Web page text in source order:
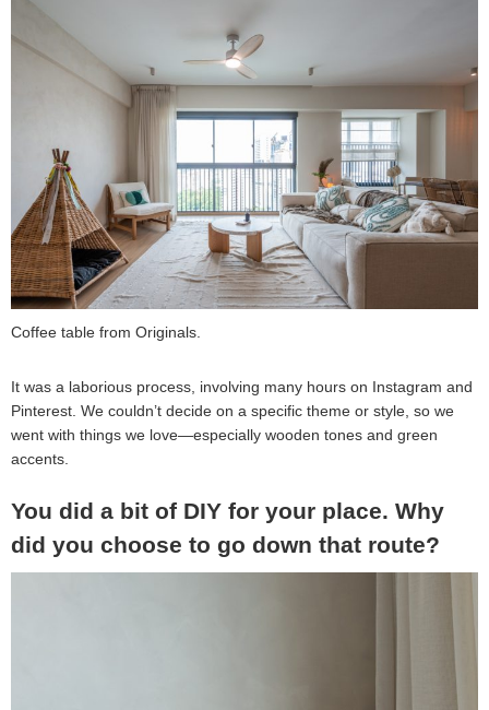
Coffee table from Originals.
It was a laborious process, involving many hours on Instagram and
Pinterest. We couldn’t decide on a specific theme or style, so we
went with things we love—especially wooden tones and green
accents.
You did a bit of DIY for your place. Why
did you choose to go down that route?